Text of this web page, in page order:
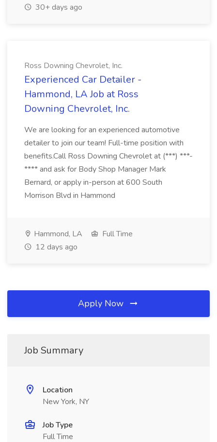
30+ days ago
Ross Downing Chevrolet, Inc.
Experienced Car Detailer -
Hammond, LA Job at Ross
Downing Chevrolet, Inc.
We are looking for an experienced automotive
detailer to join our team! Full-time position with
benefits.Call Ross Downing Chevrolet at (***) ***-
**** and ask for Body Shop Manager Mark
Bernard, or apply in-person at 600 South
Morrison Blvd in Hammond
Hammond, LA
Full Time
12 days ago
Apply Now
Job Summary
Location
New York, NY
Job Type
Full Time